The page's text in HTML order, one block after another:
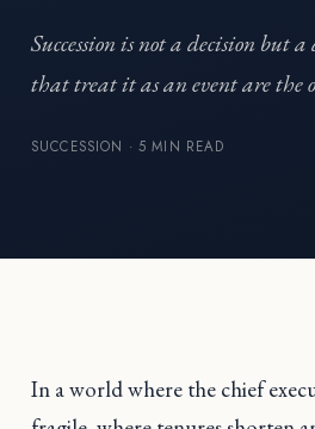
Succession is not a decision but
that treat it as an event are the
SUCCESSION · 5 MIN READ
In a world where the chief